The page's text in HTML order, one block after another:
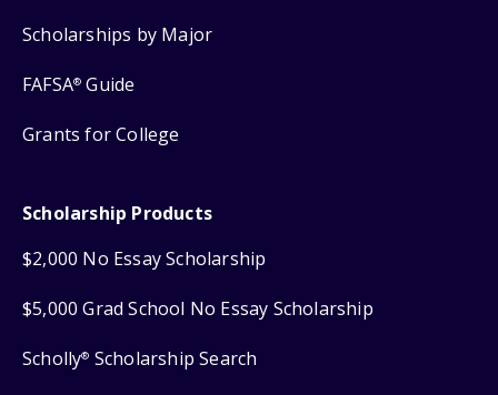
Scholarships by Major
FAFSA® Guide
Grants for College
Scholarship Products
$2,000 No Essay Scholarship
$5,000 Grad School No Essay Scholarship
Scholly® Scholarship Search